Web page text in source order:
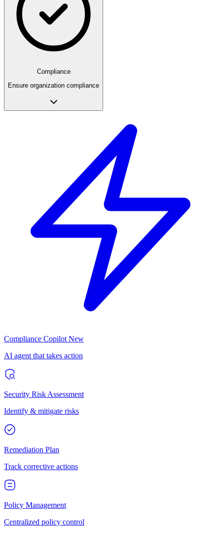
Compliance
Ensure organization compliance
Compliance Copilot New
AI agent that takes action
Security Risk Assessment
Identify & mitigate risks
Remediation Plan
Track corrective actions
Policy Management
Centralized policy control